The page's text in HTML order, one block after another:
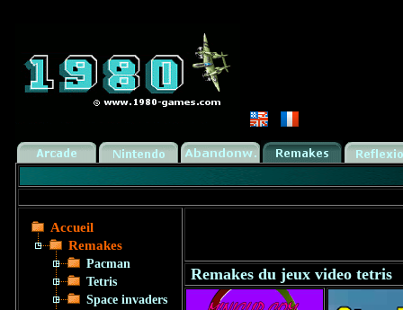
Accueil
Remakes
Pacman
Tetris
Space invaders
Remakes du jeux video tetris